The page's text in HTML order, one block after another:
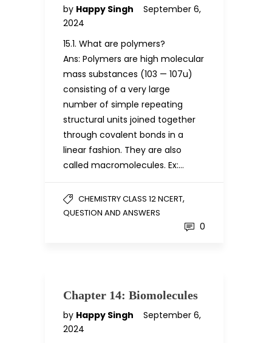
by Happy Singh
September 6,
2024
15.1. What are polymers?
Ans: Polymers are high molecular
mass substances (103 — 107u)
consisting of a very large
number of simple repeating
structural units joined together
through covalent bonds in a
linear fashion. They are also
called macromolecules. Ex:…
CHEMISTRY CLASS 12 NCERT,
QUESTION AND ANSWERS
0
Chapter 14: Biomolecules
by Happy Singh
September 6,
2024